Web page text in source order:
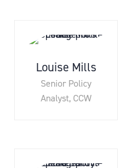
Louise Mills
Senior Policy
Analyst, CCW